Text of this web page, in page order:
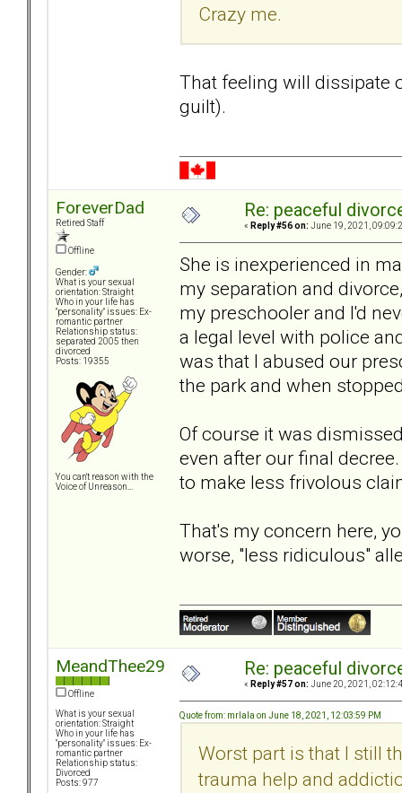
Crazy me.
That feeling will dissipate
guilt).
ForeverDad
Retired Staff
Offline
Gender:
What is your sexual
orientation: Straight
Who in your life has
"personality" issues: Ex-
romantic partner
Relationship status:
separated 2005 then
divorced
Posts: 19355
You can't reason with the
Voice of Unreason...
Re: peaceful
« Reply #56 on: June 19, 2021,
She is inexperienced in
my separation and
my preschooler and I'd
a legal level with police
was that I abused our
the park and when
Of course it was
even after our final
to make less frivolous
That's my concern here,
worse, "less ridiculous"
MeandThee29
Offline
What is your sexual
orientation: Straight
Who in your life has
"personality" issues: Ex-
romantic partner
Relationship status:
Divorced
Posts: 977
Re: peaceful
« Reply #57 on: June 20, 2021,
Quote from: mrlala on June 18, 2021, 12:03:59 PM
Worst part is that I still
trauma help and